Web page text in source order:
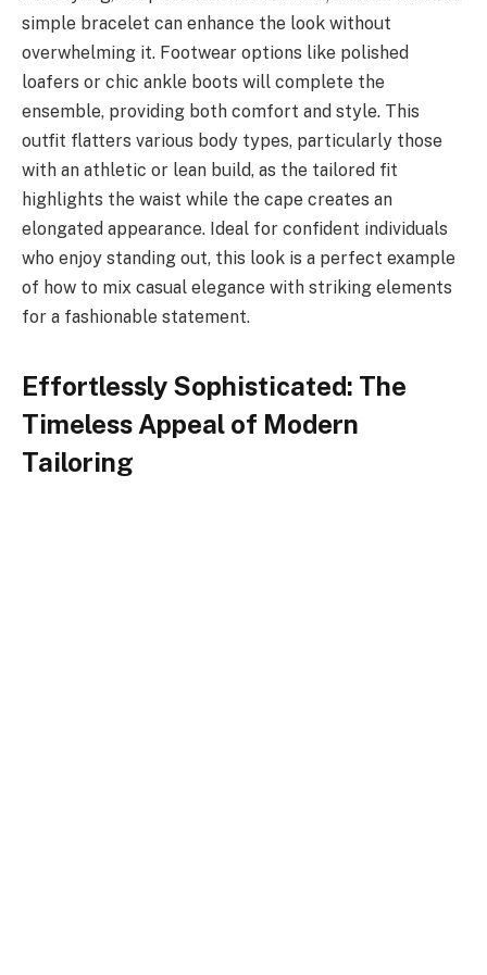
simple bracelet can enhance the look without
overwhelming it. Footwear options like polished
loafers or chic ankle boots will complete the
ensemble, providing both comfort and style. This
outfit flatters various body types, particularly those
with an athletic or lean build, as the tailored fit
highlights the waist while the cape creates an
elongated appearance. Ideal for confident individuals
who enjoy standing out, this look is a perfect example
of how to mix casual elegance with striking elements
for a fashionable statement.
Effortlessly Sophisticated: The
Timeless Appeal of Modern
Tailoring